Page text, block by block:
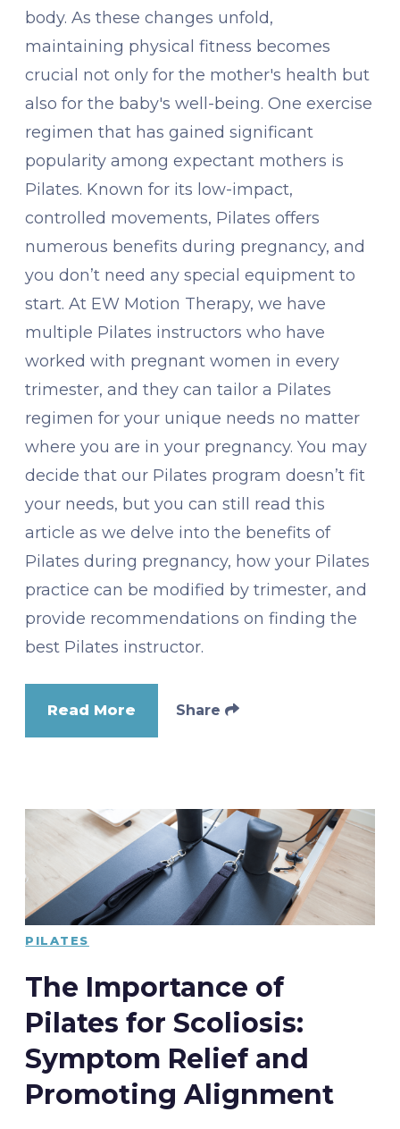
body. As these changes unfold,
maintaining physical fitness becomes
crucial not only for the mother's health but
also for the baby's well-being. One exercise
regimen that has gained significant
popularity among expectant mothers is
Pilates. Known for its low-impact,
controlled movements, Pilates offers
numerous benefits during pregnancy, and
you don’t need any special equipment to
start. At EW Motion Therapy, we have
multiple Pilates instructors who have
worked with pregnant women in every
trimester, and they can tailor a Pilates
regimen for your unique needs no matter
where you are in your pregnancy. You may
decide that our Pilates program doesn’t fit
your needs, but you can still read this
article as we delve into the benefits of
Pilates during pregnancy, how your Pilates
practice can be modified by trimester, and
provide recommendations on finding the
best Pilates instructor.
Read More Share
PILATES
The Importance of
Pilates for Scoliosis:
Symptom Relief and
Promoting Alignment